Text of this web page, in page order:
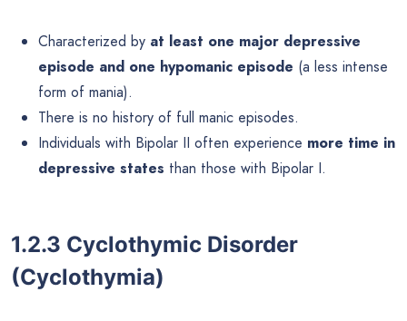
Characterized by at least one major depressive
episode and one hypomanic episode (a less intense
form of mania).
There is no history of full manic episodes.
Individuals with Bipolar II often experience more time in
depressive states than those with Bipolar I.
1.2.3 Cyclothymic Disorder
(Cyclothymia)